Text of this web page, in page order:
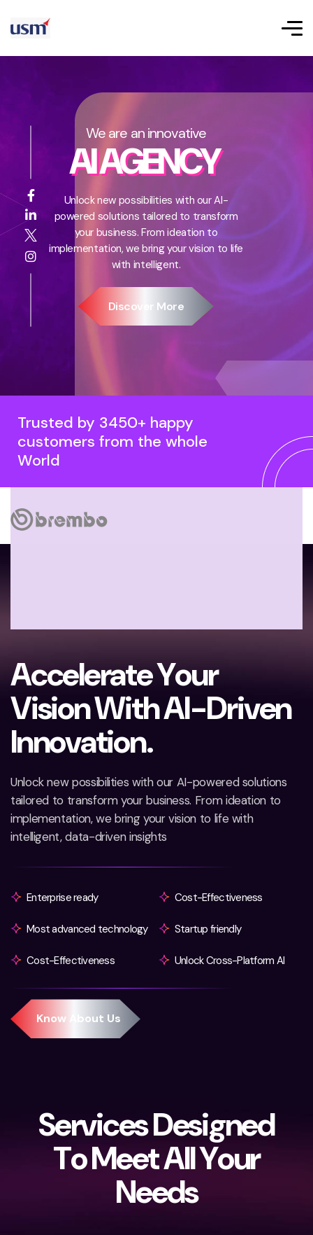
We are an innovative
AI AGENCY
Unlock new possibilities with our AI-
powered solutions tailored to transform
your business. From ideation to
implementation, we bring your vision to life
with intelligent.
Discover More
Trusted by 3450+ happy
customers from the whole
World
AccelerateYour
VisionWithAI-Driven
Innovation.
Unlock new possibilities with our AI-powered solutions
tailored to transform your business. From ideation to
implementation, we bring your vision to life with
intelligent, data-driven insights
Enterprise ready
Most advanced technology
Cost-Effectiveness
Cost-Effectiveness
Startup friendly
Unlock Cross-Platform AI
ServicesDesigned
ToMeetAllYour
Needs